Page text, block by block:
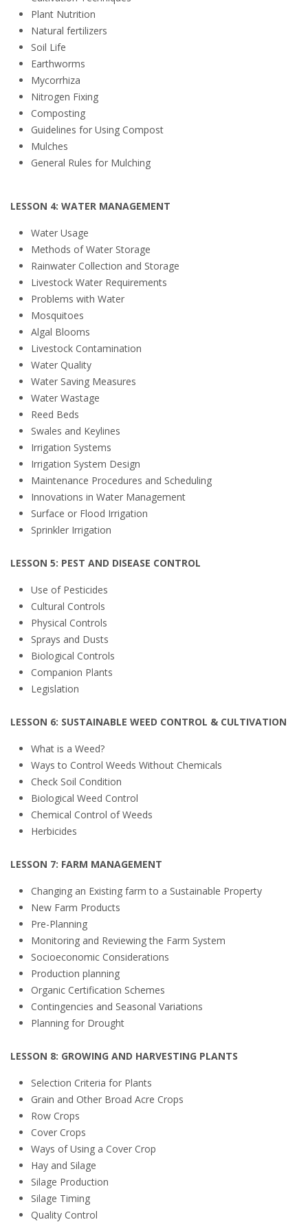
Plant Nutrition
Natural fertilizers
Soil Life
Earthworms
Mycorrhiza
Nitrogen Fixing
Composting
Guidelines for Using Compost
Mulches
General Rules for Mulching
LESSON 4: WATER MANAGEMENT
Water Usage
Methods of Water Storage
Rainwater Collection and Storage
Livestock Water Requirements
Problems with Water
Mosquitoes
Algal Blooms
Livestock Contamination
Water Quality
Water Saving Measures
Water Wastage
Reed Beds
Swales and Keylines
Irrigation Systems
Irrigation System Design
Maintenance Procedures and Scheduling
Innovations in Water Management
Surface or Flood Irrigation
Sprinkler Irrigation
LESSON 5: PEST AND DISEASE CONTROL
Use of Pesticides
Cultural Controls
Physical Controls
Sprays and Dusts
Biological Controls
Companion Plants
Legislation
LESSON 6: SUSTAINABLE WEED CONTROL & CULTIVATION
What is a Weed?
Ways to Control Weeds Without Chemicals
Check Soil Condition
Biological Weed Control
Chemical Control of Weeds
Herbicides
LESSON 7: FARM MANAGEMENT
Changing an Existing farm to a Sustainable Property
New Farm Products
Pre-Planning
Monitoring and Reviewing the Farm System
Socioeconomic Considerations
Production planning
Organic Certification Schemes
Contingencies and Seasonal Variations
Planning for Drought
LESSON 8: GROWING AND HARVESTING PLANTS
Selection Criteria for Plants
Grain and Other Broad Acre Crops
Row Crops
Cover Crops
Ways of Using a Cover Crop
Hay and Silage
Silage Production
Silage Timing
Quality Control